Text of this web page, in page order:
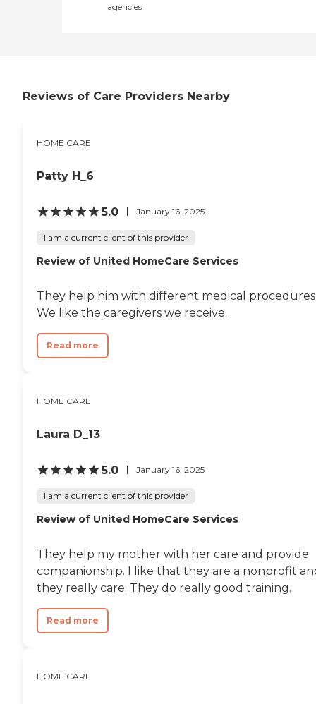
agencies
Reviews of Care Providers Nearby
HOME CARE
Patty H_6
5.0 January 16, 2025
I am a current client of this provider
Review of United HomeCare Services
They help him with different medical
We like the caregivers we receive.
Read more
HOME CARE
Laura D_13
5.0 January 16, 2025
I am a current client of this provider
Review of United HomeCare Services
They help my mother with her care and provide
companionship. I like that they are a nonprofit
they really care. They do really good training.
Read more
HOME CARE